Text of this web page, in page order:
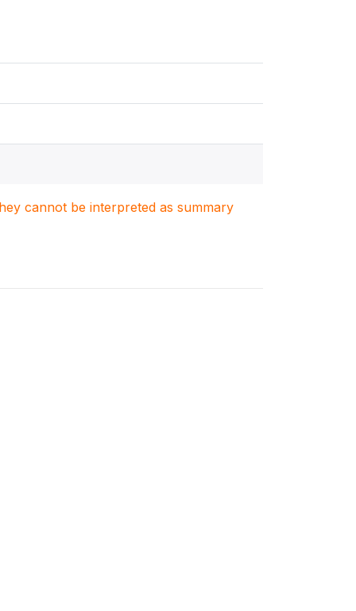
cannot be interpreted as summary